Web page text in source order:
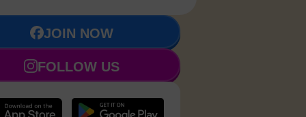
JOIN NOW
FOLLOW US